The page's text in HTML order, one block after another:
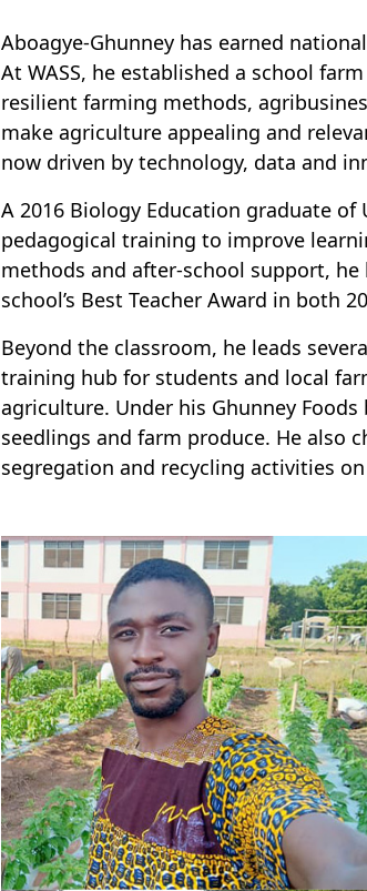
Aboagye-Ghunney has earned
At WASS, he established a school
resilient farming methods,
make agriculture appealing and
now driven by technology, data and
A 2016 Biology Education graduate of
pedagogical training to improve
methods and after-school support, he
school’s Best Teacher Award in both
Beyond the classroom, he leads
training hub for students and local
agriculture. Under his Ghunney
seedlings and farm produce. He also
segregation and recycling activities